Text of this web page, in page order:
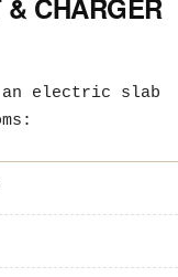
& CHARGER
an electric slab